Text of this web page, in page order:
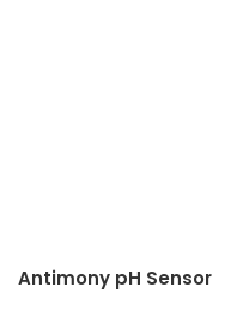
Antimony pH Sensor